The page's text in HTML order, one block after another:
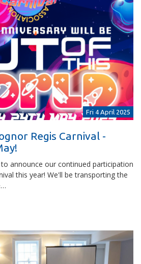
Fri 4 April 2025
Regis Carnival -
announce our continued participation
this year! We'll be transporting the